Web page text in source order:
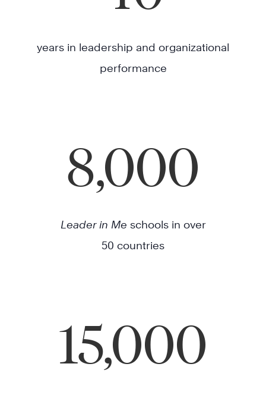
years in leadership and organizational
performance
8,000
Leader in Me schools in over
50 countries
15,000